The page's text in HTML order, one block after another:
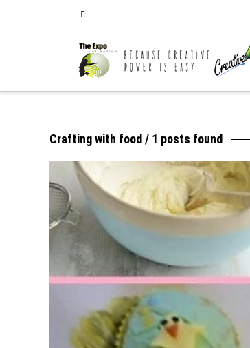
Crafting with food / 1 posts found